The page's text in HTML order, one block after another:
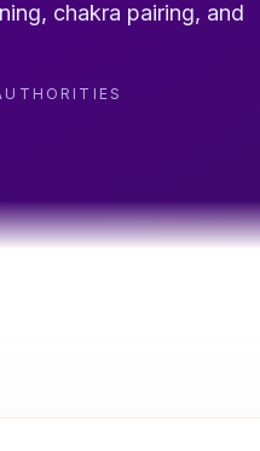
chakra pairing, and